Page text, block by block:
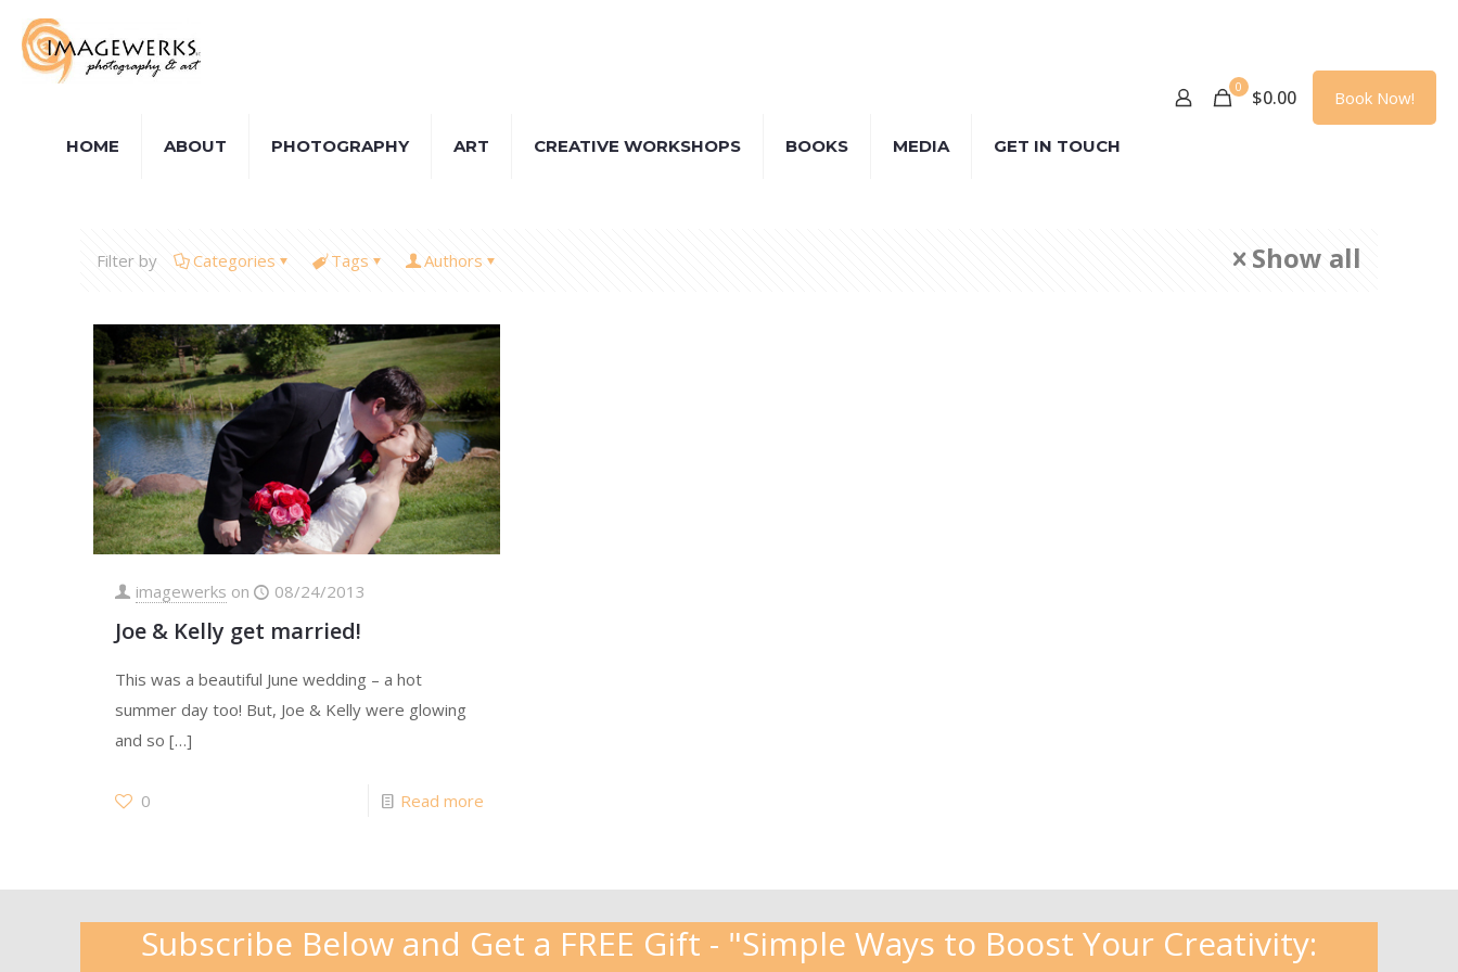
HOME ABOUT PHOTOGRAPHY ART CREATIVE WORKSHOPS BOOKS MEDIA GET IN TOUCH
0 $0.00 Book Now!
Filter by Categories Tags Authors Show all
imagewerks on 08/24/2013
Joe & Kelly get married!
This was a beautiful June wedding – a hot
summer day too! But, Joe & Kelly were glowing
and so […]
0 Read more
Subscribe Below and Get a FREE Gift - "Simple Ways to Boost Your Creativity: